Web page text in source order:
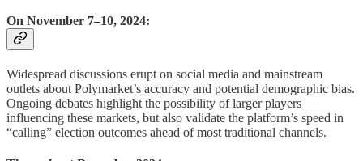
On November 7–10, 2024:
Widespread discussions erupt on social media and mainstream
outlets about Polymarket’s accuracy and potential demographic bias.
Ongoing debates highlight the possibility of larger players
influencing these markets, but also validate the platform’s speed in
“calling” election outcomes ahead of most traditional channels.